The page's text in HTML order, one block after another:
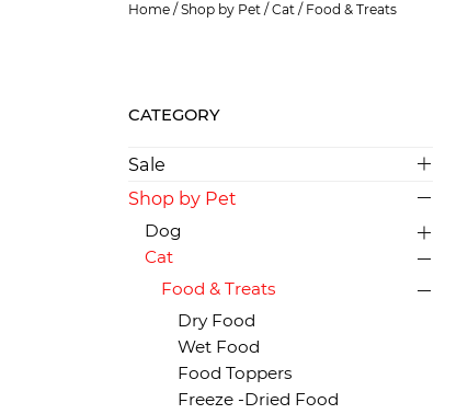
Home / Shop by Pet / Cat / Food & Treats
CATEGORY
Sale
Shop by Pet
Dog
Cat
Food & Treats
Dry Food
Wet Food
Food Toppers
Freeze -Dried Food